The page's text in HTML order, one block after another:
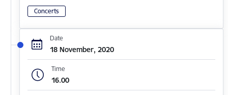
Concerts
Date
18 November, 2020
Time
16.00